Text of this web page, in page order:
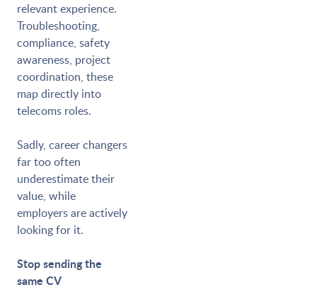
relevant experience.
Troubleshooting,
compliance, safety
awareness, project
coordination, these
map directly into
telecoms roles.
Sadly, career changers
far too often
underestimate their
value, while
employers are actively
looking for it.
Stop sending the
same CV